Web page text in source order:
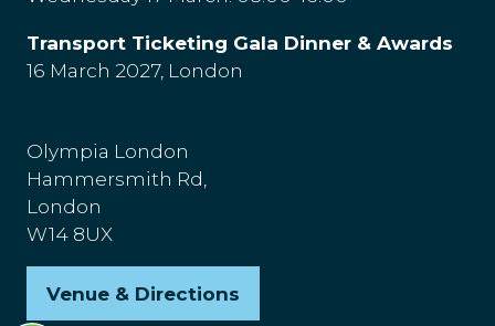
Transport Ticketing Gala Dinner & Awards
16 March 2027, London
Olympia London
Hammersmith Rd,
London
W14 8UX
Venue & Directions
(opens